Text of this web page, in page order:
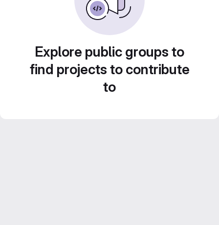
Explore public groups to
find projects to contribute
to